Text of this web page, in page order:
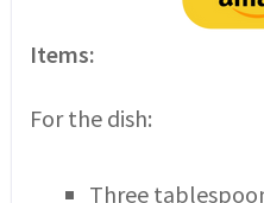
Items:
For the dish:
Three